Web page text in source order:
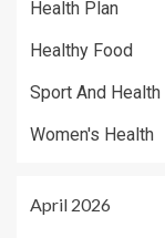
Health Plan
Healthy Food
Sport And Health
Women's Health
April 2026